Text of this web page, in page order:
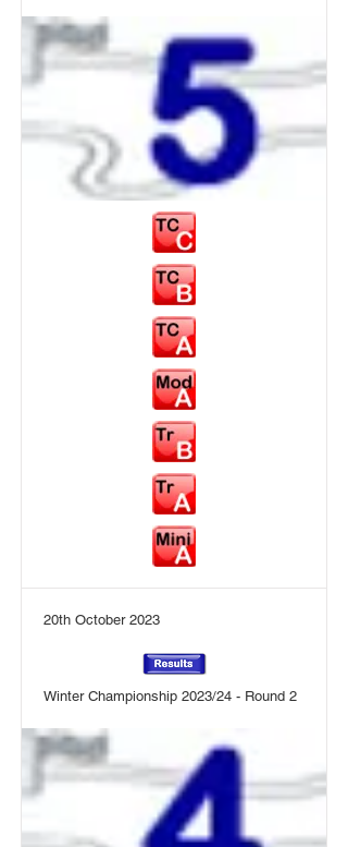
20th October 2023
Winter Championship 2023/24 - Round 2